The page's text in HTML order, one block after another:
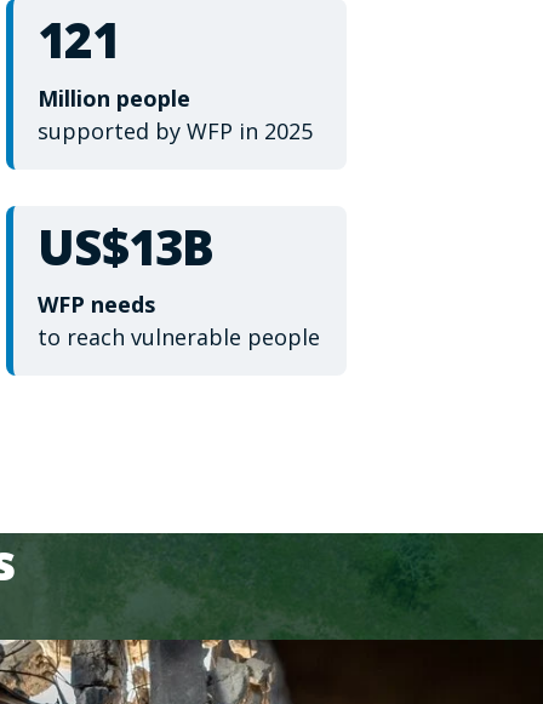
121
Million people
supported by WFP in 2025
US$13B
WFP needs
to reach vulnerable people